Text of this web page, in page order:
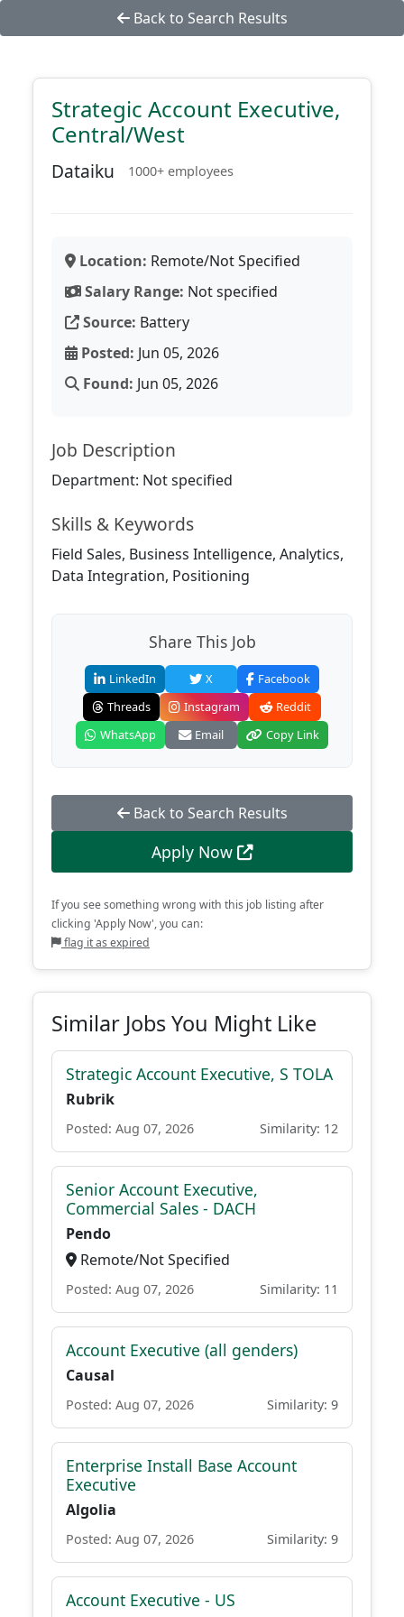
Back to Search Results
Strategic Account Executive,
Central/West
Dataiku 1000+ employees
Location: Remote/Not Specified
Salary Range: Not specified
Source: Battery
Posted: Jun 05, 2026
Found: Jun 05, 2026
Job Description
Department: Not specified
Skills & Keywords
Field Sales, Business Intelligence, Analytics,
Data Integration, Positioning
Share This Job
LinkedIn X
Facebook
Threads
Instagram
Reddit
WhatsApp
Email Copy Link
Back to Search Results
Apply Now
If you see something wrong with this job listing after
clicking 'Apply Now', you can:
flag it as expired
Similar Jobs You Might Like
Strategic Account Executive, S TOLA
Rubrik
Posted: Aug 07, 2026 Similarity: 12
Senior Account Executive,
Commercial Sales - DACH
Pendo
Remote/Not Specified
Posted: Aug 07, 2026 Similarity: 11
Account Executive (all genders)
Causal
Posted: Aug 07, 2026 Similarity: 9
Enterprise Install Base Account
Executive
Algolia
Posted: Aug 07, 2026 Similarity: 9
Account Executive - US